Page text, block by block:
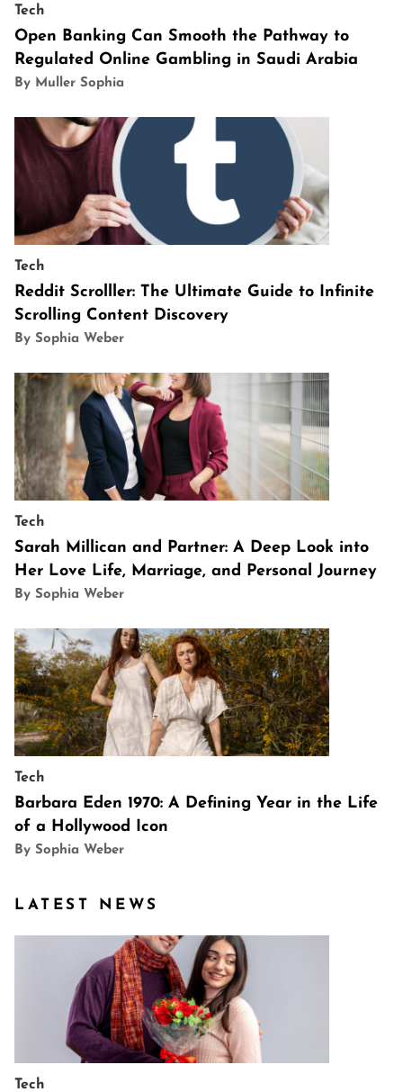
Tech
Open Banking Can Smooth the Pathway to
Regulated Online Gambling in Saudi Arabia
By Muller Sophia
Tech
Reddit Scrolller: The Ultimate Guide to Infinite
Scrolling Content Discovery
By Sophia Weber
Tech
Sarah Millican and Partner: A Deep Look into
Her Love Life, Marriage, and Personal Journey
By Sophia Weber
Tech
Barbara Eden 1970: A Defining Year in the Life
of a Hollywood Icon
By Sophia Weber
LATEST NEWS
Tech